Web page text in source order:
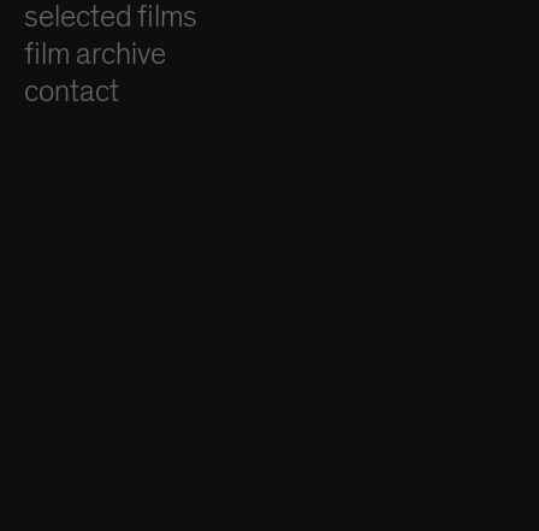
selected films
film archive
contact